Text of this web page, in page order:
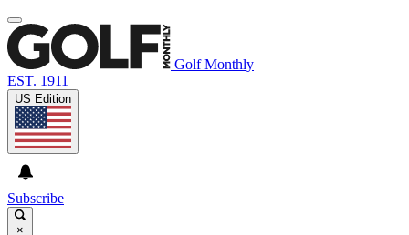
Golf Monthly
EST. 1911
US Edition
Subscribe
×